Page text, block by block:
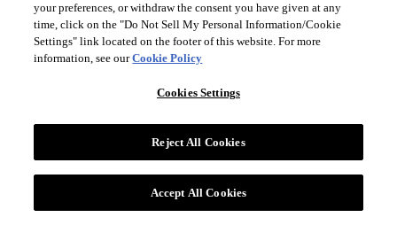
your preferences, or withdraw the consent you have given at any
time, click on the "Do Not Sell My Personal Information/Cookie
Settings" link located on the footer of this website. For more
information, see ourCookie Policy
Cookies Settings
Reject All Cookies
Accept All Cookies